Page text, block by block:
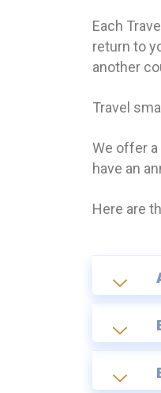
Each
return to
another
Travel
We offer
have an
Here are